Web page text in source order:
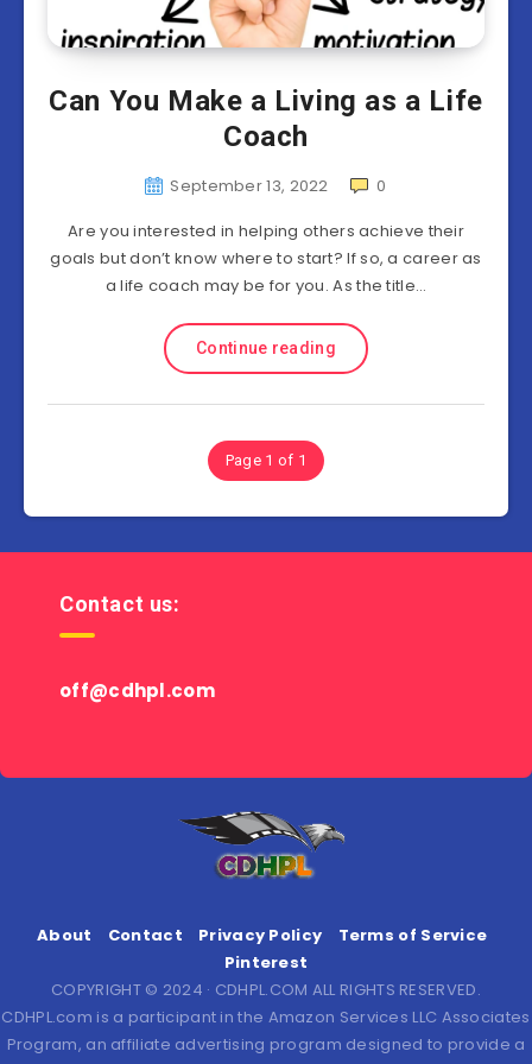
Can You Make a Living as a Life
Coach
September 13, 2022
0
Are you interested in helping others achieve their
goals but don’t know where to start? If so, a career as
a life coach may be for you. As the title…
Continue reading
Page 1 of 1
Contact us:
off@cdhpl.com
About Contact Privacy Policy
Terms of Service
Pinterest
COPYRIGHT © 2024 · CDHPL.COM ALL RIGHTS RESERVED.
CDHPL.com is a participant in the Amazon Services LLC Associates
Program, an affiliate advertising program designed to provide a